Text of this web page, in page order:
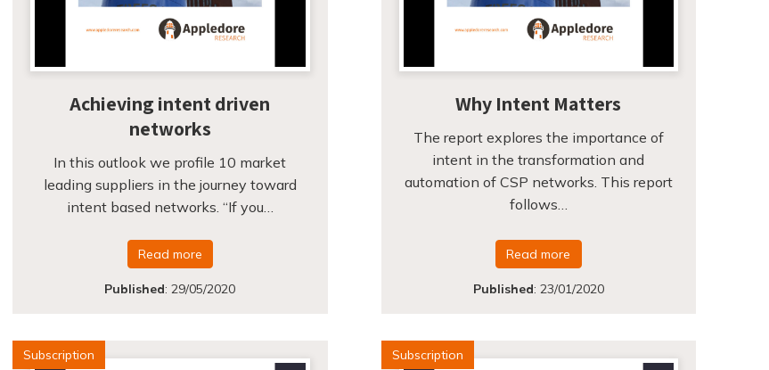
Achieving intent driven
networks
In this outlook we profile 10 market
leading suppliers in the journey toward
intent based networks. “If you…
Read more
Published:29/05/2020
Why Intent Matters
The report explores the importance of
intent in the transformation and
automation of CSP networks. This report
follows…
Read more
Published: 23/01/2020
Subscription Subscription